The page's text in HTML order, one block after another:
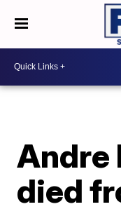
Andre
died